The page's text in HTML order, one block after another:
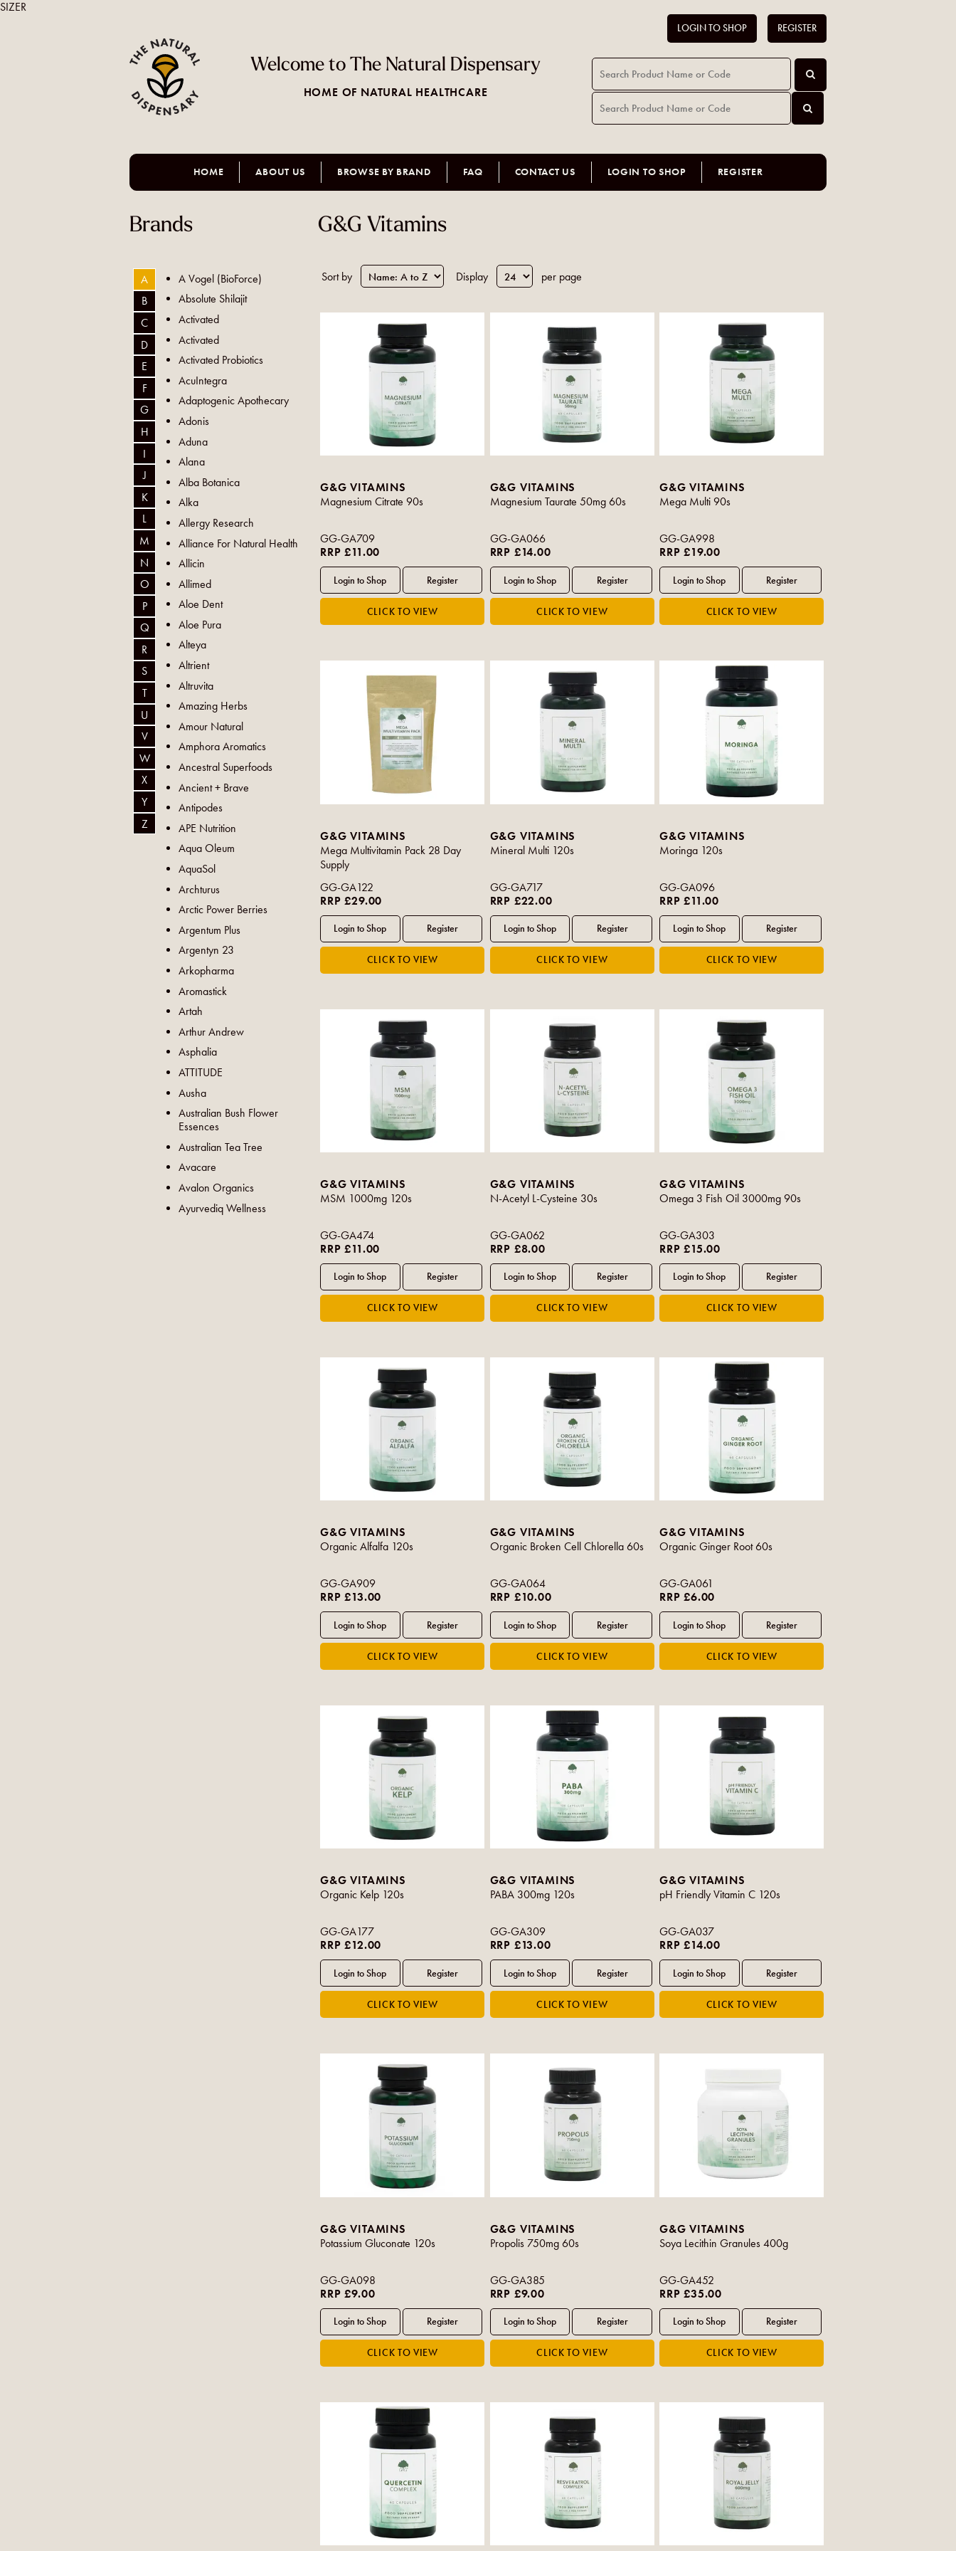
Welcome to The Natural Dispensary
HOME OF NATURAL HEALTHCARE
LOGIN TO SHOP REGISTER
HOME ABOUT US BROWSE BY BRAND FAQ CONTACT US LOGIN TO SHOP REGISTER
Brands
A
B
C
D
E
F
G
H
I
J
K
L
M
N
O
P
Q
R
S
T
U
V
W
X
Y
Z
A Vogel (BioForce)
Absolute Shilajit
Activated
Activated
Activated Probiotics
AcuIntegra
Adaptogenic Apothecary
Adonis
Aduna
Alana
Alba Botanica
Alka
Allergy Research
Alliance For Natural Health
Allicin
Allimed
Aloe Dent
Aloe Pura
Alteya
Altrient
Altruvita
Amazing Herbs
Amour Natural
Amphora Aromatics
Ancestral Superfoods
Ancient + Brave
Antipodes
APE Nutrition
Aqua Oleum
AquaSol
Archturus
Arctic Power Berries
Argentum Plus
Argentyn 23
Arkopharma
Aromastick
Artah
Arthur Andrew
Asphalia
ATTITUDE
Ausha
Australian Bush Flower
Essences
Australian Tea Tree
Avacare
Avalon Organics
Ayurvediq Wellness
G&G Vitamins
Sort by Display per page
G&G VITAMINS
Magnesium Citrate 90s
GG-GA709
RRP £11.00
G&G VITAMINS
Magnesium Taurate 50mg 60s
GG-GA066
RRP £14.00
G&G VITAMINS
Mega Multi 90s
GG-GA998
RRP £19.00
G&G VITAMINS
Mega Multivitamin Pack 28 Day
Supply
GG-GA122
RRP £29.00
G&G VITAMINS
Mineral Multi 120s
GG-GA717
RRP £22.00
G&G VITAMINS
Moringa 120s
GG-GA096
RRP £11.00
G&G VITAMINS
MSM 1000mg 120s
GG-GA474
RRP £11.00
G&G VITAMINS
N-Acetyl L-Cysteine 30s
GG-GA062
RRP £8.00
G&G VITAMINS
Omega 3 Fish Oil 3000mg 90s
GG-GA303
RRP £15.00
G&G VITAMINS
Organic Alfalfa 120s
GG-GA909
RRP £13.00
G&G VITAMINS
Organic Broken Cell Chlorella 60s
GG-GA064
RRP £10.00
G&G VITAMINS
Organic Ginger Root 60s
GG-GA061
RRP £6.00
G&G VITAMINS
Organic Kelp 120s
GG-GA177
RRP £12.00
G&G VITAMINS
PABA 300mg 120s
GG-GA309
RRP £13.00
G&G VITAMINS
pH Friendly Vitamin C 120s
GG-GA037
RRP £14.00
G&G VITAMINS
Potassium Gluconate 120s
GG-GA098
RRP £9.00
G&G VITAMINS
Propolis 750mg 60s
GG-GA385
RRP £9.00
G&G VITAMINS
Soya Lecithin Granules 400g
GG-GA452
RRP £35.00
SIZER